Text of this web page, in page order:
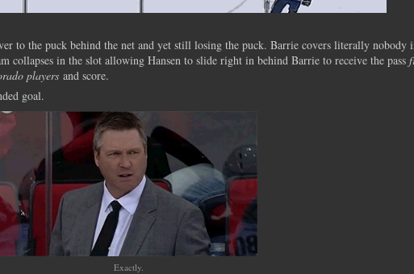
to the puck behind the net and yet still losing the puck. Barrie covers literally nobody
collapses in the slot allowing Hansen to slide right in behind Barrie to receive the pass
players and score.
goal.
Exactly.